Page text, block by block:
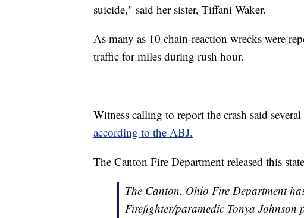
suicide," said her sister, Tiffani Waker.
As many as 10 chain-reaction wrecks were
traffic for miles during rush hour.
Witness calling to report the crash said
according to the ABJ.
The Canton Fire Department released this
The Canton, Ohio Fire Department
Firefighter/paramedic Tonya Johnson